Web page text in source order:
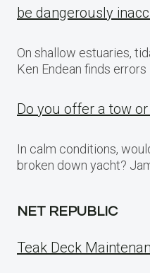
be dangerously
On shallow estuaries,
Ken Endean finds
Do you offer a tow or
In calm conditions,
broken down yacht?
NET REPUBLIC
Teak Deck